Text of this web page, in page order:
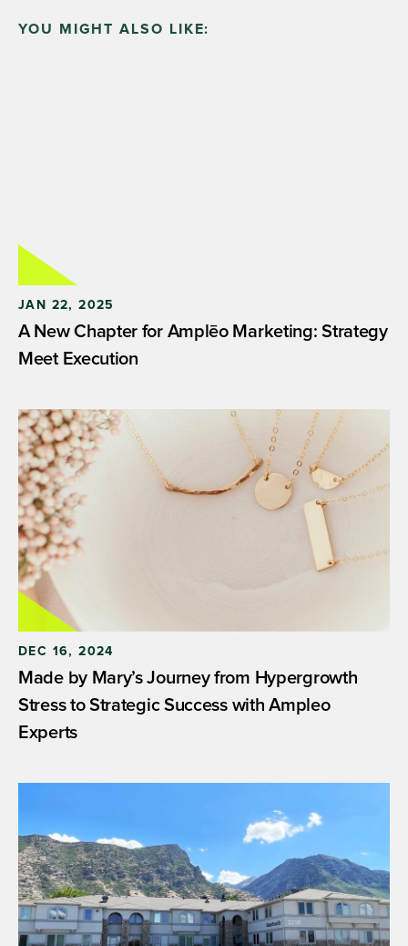
YOU MIGHT ALSO LIKE:
JAN 22, 2025
A New Chapter for Amplēo Marketing: Strategy
Meet Execution
DEC 16, 2024
Made by Mary’s Journey from Hypergrowth
Stress to Strategic Success with Ampleo
Experts